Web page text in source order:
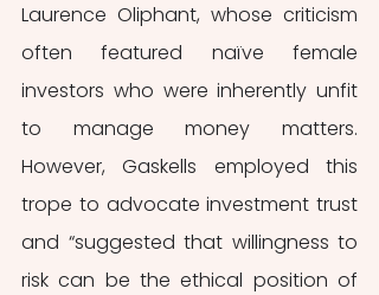
Laurence Oliphant, whose criticism
often featured naïve female
investors who were inherently unfit
to manage money matters.
However, Gaskells employed this
trope to advocate investment trust
and “suggested that willingness to
risk can be the ethical position of